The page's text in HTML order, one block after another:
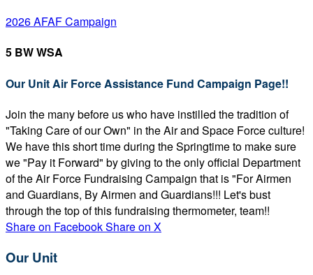
2026 AFAF Campaign
5 BW WSA
Our Unit Air Force Assistance Fund Campaign Page!!
Join the many before us who have instilled the tradition of
"Taking Care of our Own" in the Air and Space Force culture!
We have this short time during the Springtime to make sure
we "Pay it Forward" by giving to the only official Department
of the Air Force Fundraising Campaign that is "For Airmen
and Guardians, By Airmen and Guardians!!! Let's bust
through the top of this fundraising thermometer, team!!
Share on FacebookShare on X
Our Unit